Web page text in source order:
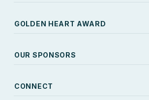
GOLDEN HEART AWARD
OUR SPONSORS
CONNECT